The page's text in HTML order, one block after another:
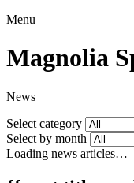
Menu
Magnolia
News
Select category
Select by month
Loading news articles…